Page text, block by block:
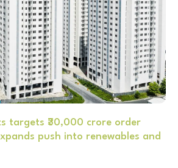
targets ₹30,000 crore order
push into renewables and